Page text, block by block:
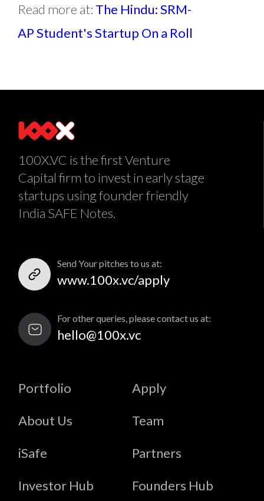
Read more at: The Hindu: SRM-
AP Student's Startup On a Roll
100X.VC is the first Venture
Capital firm to invest in early stage
startups using founder friendly
India SAFE Notes.
Send Your pitches to us at:
www.100x.vc/apply
For other queries, please contact us at:
hello@100x.vc
Portfolio Apply
About Us Team
iSafe Partners
Investor Hub Founders Hub